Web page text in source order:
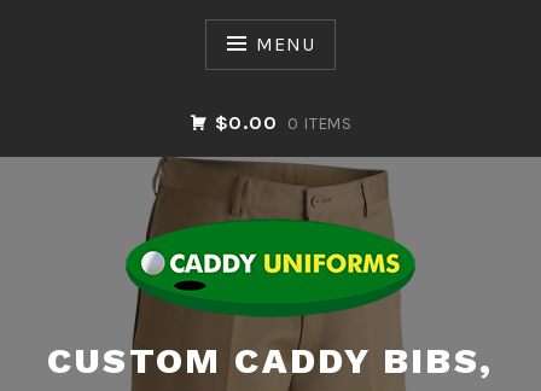
MENU
$0.00 0 ITEMS
CUSTOM CADDY BIBS,